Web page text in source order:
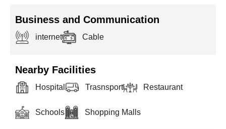
Business and Communication
internet Cable
Nearby Facilities
Hospital Trasnsport Restaurant
Schools Shopping Malls